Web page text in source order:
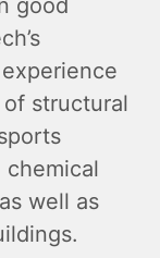
structural
chemical
well as